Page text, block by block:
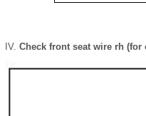
Check front seat wire rh (for